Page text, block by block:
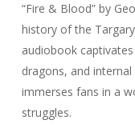
“Fire & Blood” by
history of the
audiobook
dragons, and
immerses fans in a
struggles.